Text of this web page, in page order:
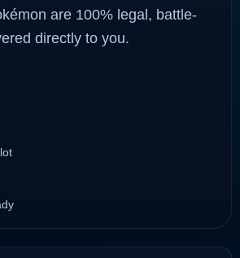
are 100% legal, battle-
directly to you.